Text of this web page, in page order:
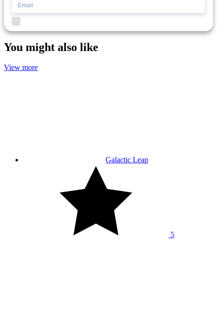
You might also like
View more
Galactic Leap
5